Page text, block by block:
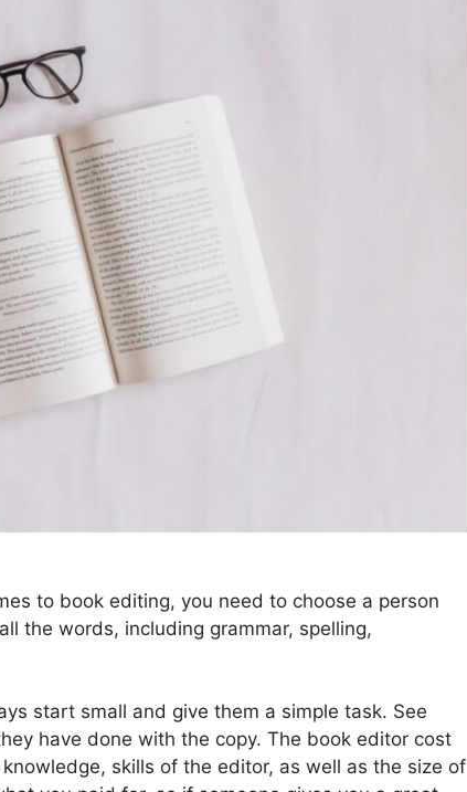
to book editing, you need to choose a person
the words, including grammar, spelling,
start small and give them a simple task. See
have done with the copy. The book editor cost
skills of the editor, as well as the size of